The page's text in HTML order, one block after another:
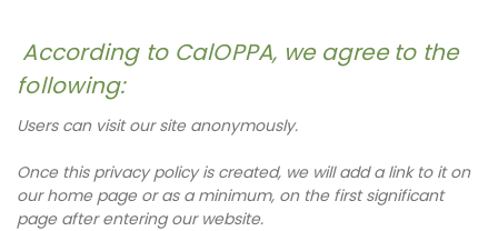
According to CalOPPA, we agree to the
following:
Users can visit our site anonymously.
Once this privacy policy is created, we will add a link to it on
our home page or as a minimum, on the first significant
page after entering our website.